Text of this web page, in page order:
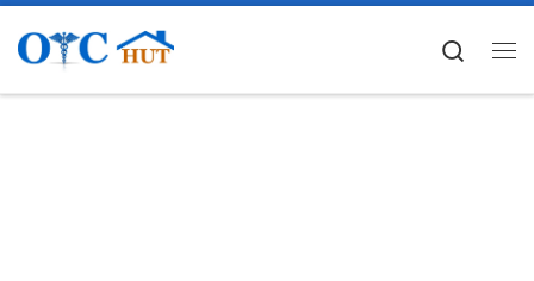
Skip to content